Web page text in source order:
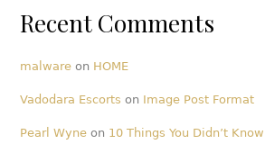
Recent Comments
malware on HOME
Vadodara Escorts on Image Post Format
Pearl Wyne on 10 Things You Didn’t